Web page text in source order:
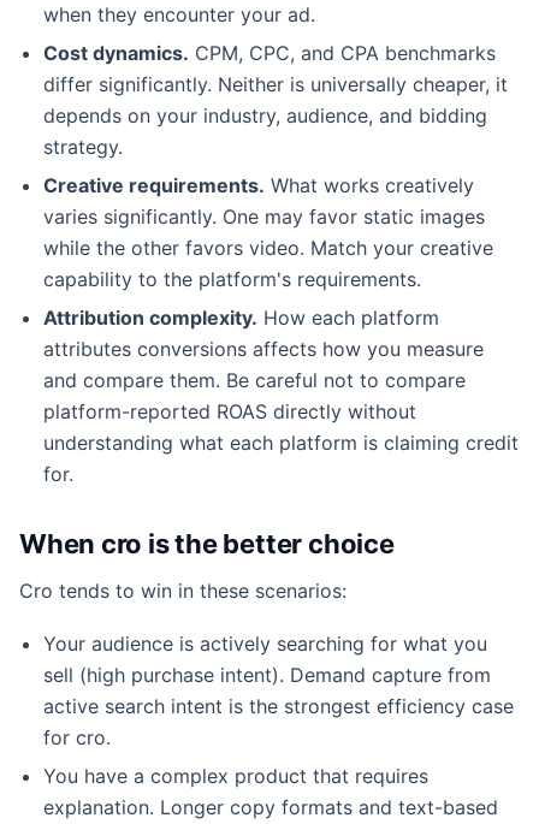
when they encounter your ad.
Cost dynamics. CPM, CPC, and CPA benchmarks
differ significantly. Neither is universally cheaper, it
depends on your industry, audience, and bidding
strategy.
Creative requirements. What works creatively
varies significantly. One may favor static images
while the other favors video. Match your creative
capability to the platform's requirements.
Attribution complexity. How each platform
attributes conversions affects how you measure
and compare them. Be careful not to compare
platform-reported ROAS directly without
understanding what each platform is claiming credit
for.
When cro is the better choice
Cro tends to win in these scenarios:
Your audience is actively searching for what you
sell (high purchase intent). Demand capture from
active search intent is the strongest efficiency case
for cro.
You have a complex product that requires
explanation. Longer copy formats and text-based